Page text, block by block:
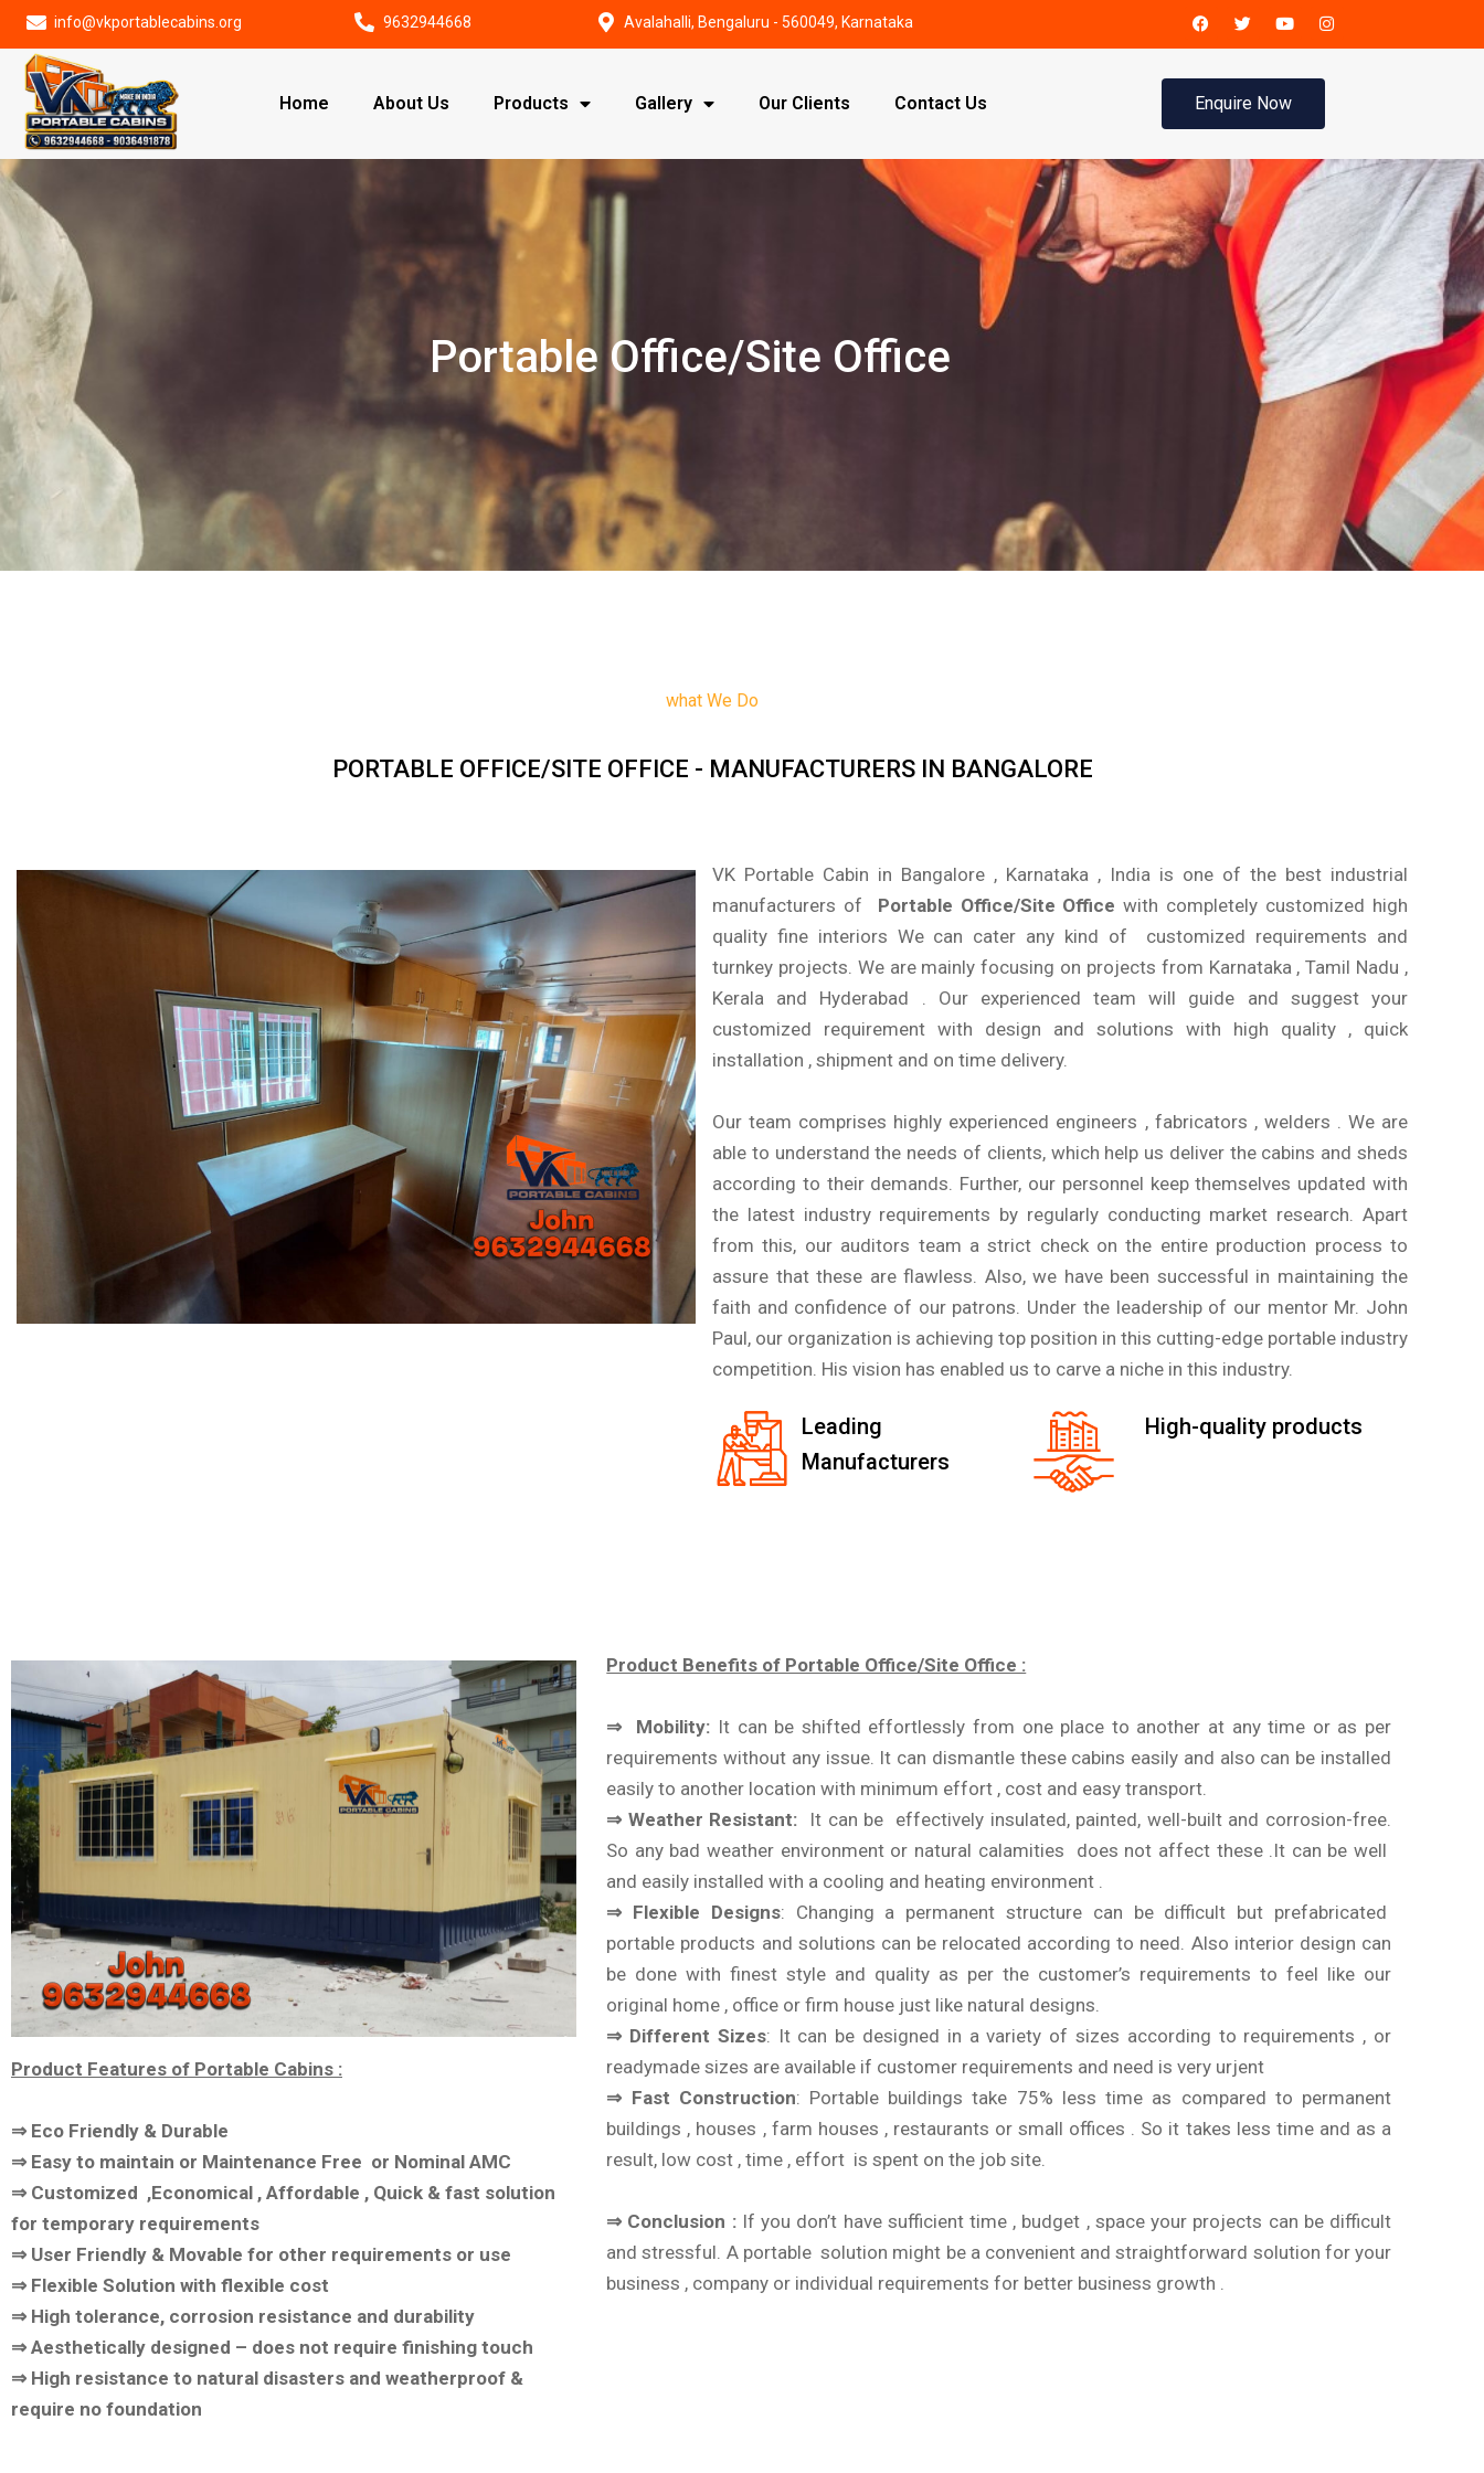
info@vkportablecabins.org 9632944668 Avalahalli, Bengaluru - 560049, Karnataka
Home About Us Products Gallery Our Clients Contact Us Enquire Now
Portable Office/Site Office
what We Do
PORTABLE OFFICE/SITE OFFICE - MANUFACTURERS IN BANGALORE
VK Portable Cabin in Bangalore , Karnataka , India is one of the best industrial
manufacturers of Portable Office/Site Office with completely customized high
quality fine interiors We can cater any kind of customized requirements and
turnkey projects. We are mainly focusing on projects from Karnataka , Tamil Nadu ,
Kerala and Hyderabad . Our experienced team will guide and suggest your
customized requirement with design and solutions with high quality , quick
installation , shipment and on time delivery.
Our team comprises highly experienced engineers , fabricators , welders . We are
able to understand the needs of clients, which help us deliver the cabins and sheds
according to their demands. Further, our personnel keep themselves updated with
the latest industry requirements by regularly conducting market research. Apart
from this, our auditors team a strict check on the entire production process to
assure that these are flawless. Also, we have been successful in maintaining the
faith and confidence of our patrons. Under the leadership of our mentor Mr. John
Paul, our organization is achieving top position in this cutting-edge portable industry
competition. His vision has enabled us to carve a niche in this industry.
Leading
Manufacturers
High-quality products
Product Features of Portable Cabins :
⇒ Eco Friendly & Durable
⇒ Easy to maintain or Maintenance Free or Nominal AMC
⇒ Customized ,Economical , Affordable , Quick & fast solution
for temporary requirements
⇒ User Friendly & Movable for other requirements or use
⇒ Flexible Solution with flexible cost
⇒ High tolerance, corrosion resistance and durability
⇒ Aesthetically designed – does not require finishing touch
⇒ High resistance to natural disasters and weatherproof &
require no foundation
Product Benefits of Portable Office/Site Office :
⇒ Mobility: It can be shifted effortlessly from one place to another at any time or as per
requirements without any issue. It can dismantle these cabins easily and also can be installed
easily to another location with minimum effort , cost and easy transport.
⇒ Weather Resistant: It can be effectively insulated, painted, well-built and corrosion-free.
So any bad weather environment or natural calamities does not affect these .It can be well
and easily installed with a cooling and heating environment .
⇒ Flexible Designs: Changing a permanent structure can be difficult but prefabricated
portable products and solutions can be relocated according to need. Also interior design can
be done with finest style and quality as per the customer’s requirements to feel like our
original home , office or firm house just like natural designs.
⇒ Different Sizes: It can be designed in a variety of sizes according to requirements , or
readymade sizes are available if customer requirements and need is very urjent
⇒ Fast Construction: Portable buildings take 75% less time as compared to permanent
buildings , houses , farm houses , restaurants or small offices . So it takes less time and as a
result, low cost , time , effort is spent on the job site.
⇒ Conclusion :If you don’t have sufficient time , budget , space your projects can be difficult
and stressful. A portable solution might be a convenient and straightforward solution for your
business , company or individual requirements for better business growth .